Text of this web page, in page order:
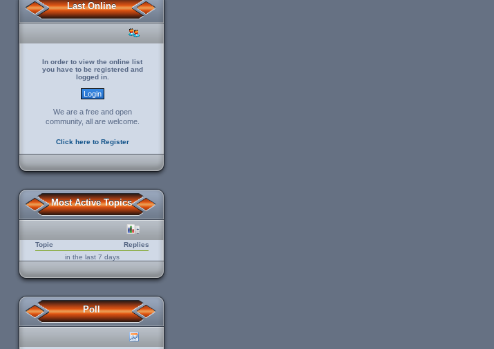
Last Online
In order to view the online list
you have to be registered and
logged in.
We are a free and open
community, all are welcome.
Click here to Register
Most Active Topics
Topic
Replies
in the last 7 days
Poll